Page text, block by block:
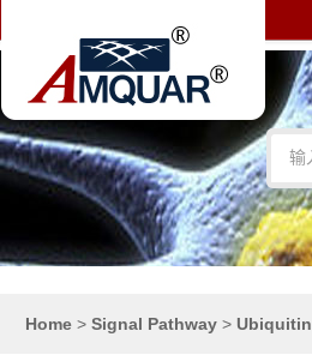
Home > Signal Pathway > Ubiquitin